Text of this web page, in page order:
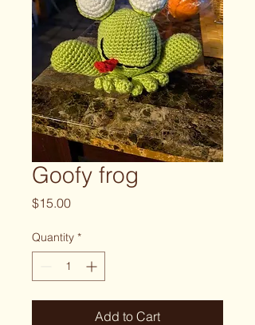
Goofy frog
$15.00Price
Quantity *
Add to Cart